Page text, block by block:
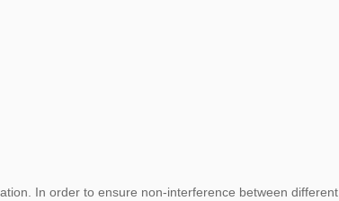
In order to ensure non-interference between different